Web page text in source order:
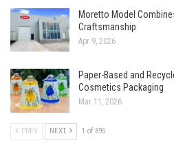
Moretto Model
Craftsmanship
Apr 9, 2026
Paper-Based and
Cosmetics Packaging
Mar 11, 2026
PREV NEXT 1 of 895